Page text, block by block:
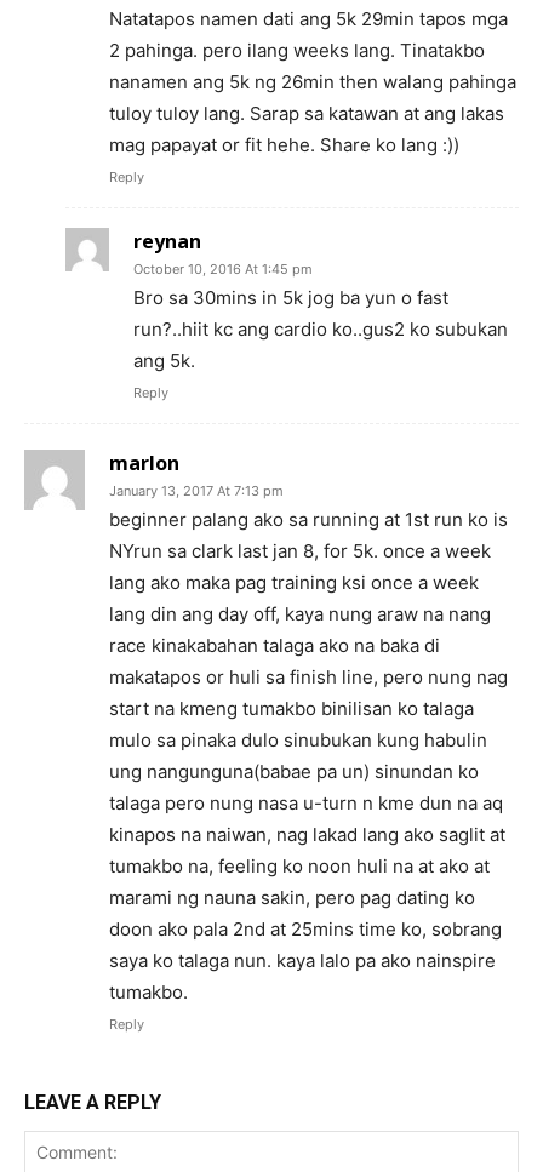
Natatapos namen dati ang 5k 29min tapos mga
2 pahinga. pero ilang weeks lang. Tinatakbo
nanamen ang 5k ng 26min then walang pahinga
tuloy tuloy lang. Sarap sa katawan at ang lakas
mag papayat or fit hehe. Share ko lang :))
Reply
reynan
October 10, 2016 At 1:45 pm
Bro sa 30mins in 5k jog ba yun o fast
run?..hiit kc ang cardio ko..gus2 ko subukan
ang 5k.
Reply
marlon
January 13, 2017 At 7:13 pm
beginner palang ako sa running at 1st run ko is
NYrun sa clark last jan 8, for 5k. once a week
lang ako maka pag training ksi once a week
lang din ang day off, kaya nung araw na nang
race kinakabahan talaga ako na baka di
makatapos or huli sa finish line, pero nung nag
start na kmeng tumakbo binilisan ko talaga
mulo sa pinaka dulo sinubukan kung habulin
ung nangunguna(babae pa un) sinundan ko
talaga pero nung nasa u-turn n kme dun na aq
kinapos na naiwan, nag lakad lang ako saglit at
tumakbo na, feeling ko noon huli na at ako at
marami ng nauna sakin, pero pag dating ko
doon ako pala 2nd at 25mins time ko, sobrang
saya ko talaga nun. kaya lalo pa ako nainspire
tumakbo.
Reply
LEAVE A REPLY